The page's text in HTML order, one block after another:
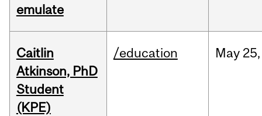
emulate
Caitlin
Atkinson, PhD
Student
(KPE)
/education May 25,